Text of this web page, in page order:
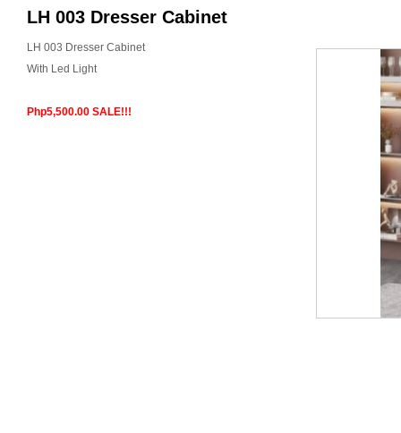
LH 003 Dresser Cabinet
LH 003 Dresser Cabinet
With Led Light
Php5,500.00 SALE!!!